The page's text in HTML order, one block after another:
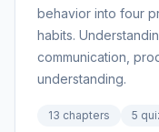
behavior into four
habits.
communication,
understanding.
13 chapters 5